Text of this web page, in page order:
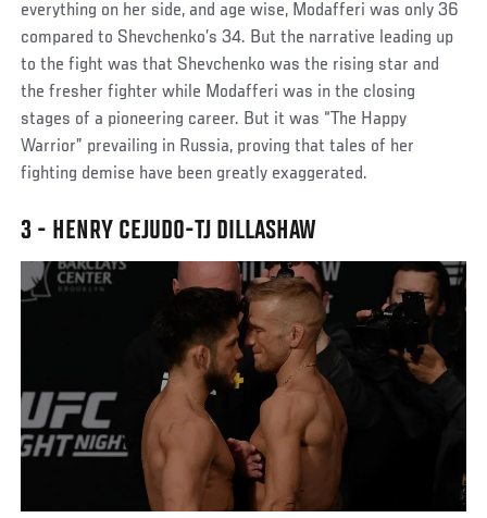
everything on her side, and age wise, Modafferi was only 36
compared to Shevchenko’s 34. But the narrative leading up
to the fight was that Shevchenko was the rising star and
the fresher fighter while Modafferi was in the closing
stages of a pioneering career. But it was “The Happy
Warrior” prevailing in Russia, proving that tales of her
fighting demise have been greatly exaggerated.
3 - HENRY CEJUDO-TJ DILLASHAW